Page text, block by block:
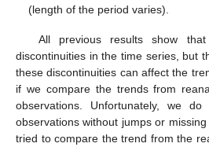
(length of the period varies).
All previous results show
discontinuities in the time series, but
these discontinuities can affect the
if we compare the trends from
observations. Unfortunately, we
observations without jumps or
tried to compare the trend from the